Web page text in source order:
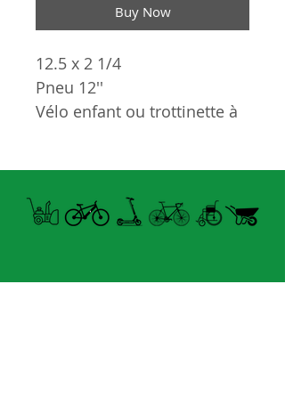
Buy Now
12.5 x 2 1/4
Pneu 12''
Vélo enfant ou trottinette à